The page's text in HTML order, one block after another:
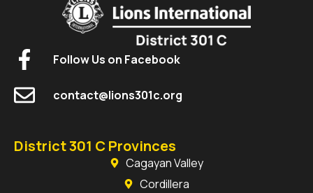
Follow Us on Facebook
contact@lions301c.org
District 301 C Provinces
Cagayan Valley
Cordillera